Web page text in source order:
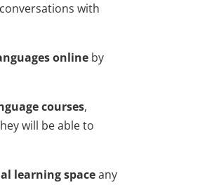
with
onlineby
courses,
will be able to
learning spaceany